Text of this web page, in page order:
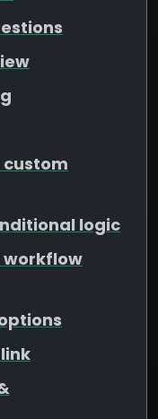
logic